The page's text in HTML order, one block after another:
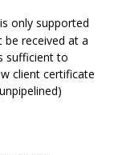
only supported
be received at a
sufficient to
client certificate